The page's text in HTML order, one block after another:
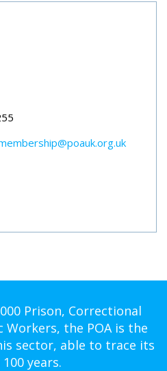
Prison, Correctional
Workers, the POA is the
sector, able to trace its
years.